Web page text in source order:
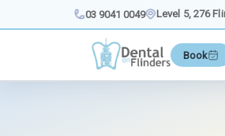
content
03 9041 0049 Level 5, 276
Book